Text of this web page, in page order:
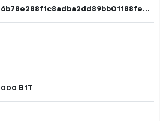
1f12f9b46b78e288f1c8adba2dd89bb01f88fe6adb2664130f03c1a09efda3f5
000 B1T